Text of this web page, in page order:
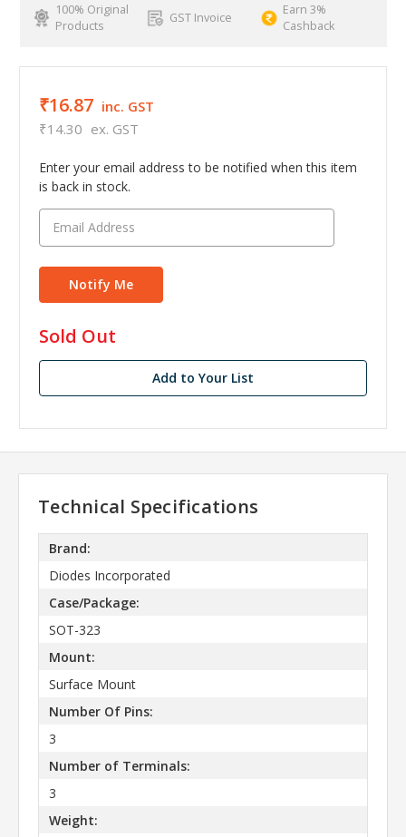
100% Original
Products
GST Invoice
Earn 3%
Cashback
₹16.87 inc. GST
₹14.30 ex. GST
Enter your email address to be notified when this item
is back in stock.
in
stock
Sold Out
Add to Your List
Technical Specifications
Brand:
Diodes Incorporated
Case/Package:
SOT-323
Mount:
Surface Mount
Number Of Pins:
3
Number of Terminals:
3
Weight: